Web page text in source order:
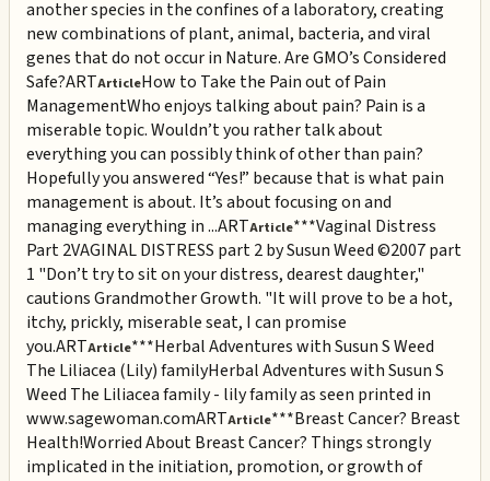
another species in the confines of a laboratory, creating
new combinations of plant, animal, bacteria, and viral
genes that do not occur in Nature. Are GMO’s Considered
Safe?ARTArticleHow to Take the Pain out of Pain
ManagementWho enjoys talking about pain? Pain is a
miserable topic. Wouldn’t you rather talk about
everything you can possibly think of other than pain?
Hopefully you answered “Yes!” because that is what pain
management is about. It’s about focusing on and
managing everything in ...ARTArticle***Vaginal Distress
Part 2VAGINAL DISTRESS part 2 by Susun Weed ©2007 part
1 "Don’t try to sit on your distress, dearest daughter,"
cautions Grandmother Growth. "It will prove to be a hot,
itchy, prickly, miserable seat, I can promise
you.ARTArticle***Herbal Adventures with Susun S Weed
The Liliacea (Lily) familyHerbal Adventures with Susun S
Weed The Liliacea family - lily family as seen printed in
www.sagewoman.comARTArticle***Breast Cancer? Breast
Health!Worried About Breast Cancer? Things strongly
implicated in the initiation, promotion, or growth of